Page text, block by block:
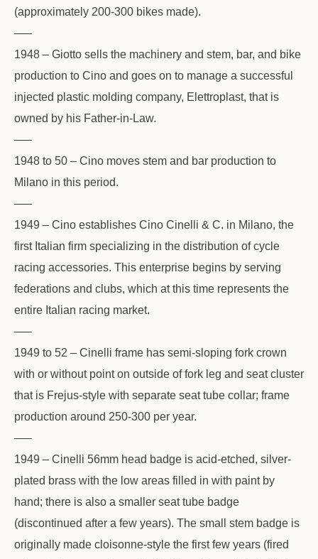
(approximately 200-300 bikes made).
—–
1948 – Giotto sells the machinery and stem, bar, and bike
production to Cino and goes on to manage a successful
injected plastic molding company, Elettroplast, that is
owned by his Father-in-Law.
—–
1948 to 50 – Cino moves stem and bar production to
Milano in this period.
—–
1949 – Cino establishes Cino Cinelli & C. in Milano, the
first Italian firm specializing in the distribution of cycle
racing accessories. This enterprise begins by serving
federations and clubs, which at this time represents the
entire Italian racing market.
—–
1949 to 52 – Cinelli frame has semi-sloping fork crown
with or without point on outside of fork leg and seat cluster
that is Frejus-style with separate seat tube collar; frame
production around 250-300 per year.
—–
1949 – Cinelli 56mm head badge is acid-etched, silver-
plated brass with the low areas filled in with paint by
hand; there is also a smaller seat tube badge
(discontinued after a few years). The small stem badge is
originally made cloisonne-style the first few years (fired